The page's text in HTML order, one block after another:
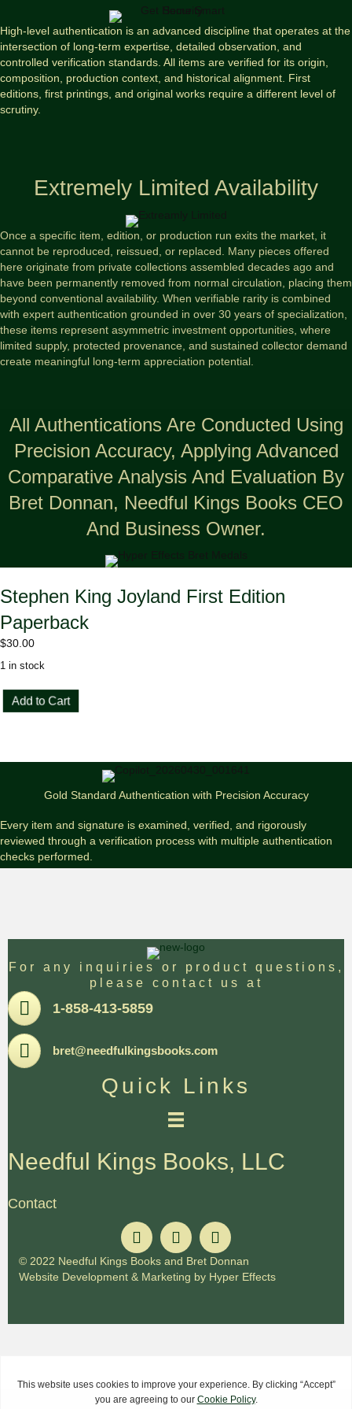
High-level authentication is an advanced discipline that operates at the
intersection of long-term expertise, detailed observation, and
controlled verification standards. All items are verified for its origin,
composition, production context, and historical alignment. First
editions, first printings, and original works require a different level of
scrutiny.
Extremely Limited Availability
Once a specific item, edition, or production run exits the market, it
cannot be reproduced, reissued, or replaced. Many pieces offered
here originate from private collections assembled decades ago and
have been permanently removed from normal circulation, placing them
beyond conventional availability. When verifiable rarity is combined
with expert authentication grounded in over 30 years of specialization,
these items represent asymmetric investment opportunities, where
limited supply, protected provenance, and sustained collector demand
create meaningful long-term appreciation potential.
All Authentications Are Conducted Using
Precision Accuracy, Applying Advanced
Comparative Analysis And Evaluation By
Bret Donnan, Needful Kings Books CEO
And Business Owner.
Stephen King Joyland First Edition
Paperback
$30.00
1 in stock
Stephen
King
Add to Cart
Gold Standard Authentication with Precision Accuracy
Every item and signature is examined, verified, and rigorously
reviewed through a verification process with multiple authentication
checks performed.
For any inquiries or product questions,
please contact us at
Pone
1-858-413-5859
Email
bret@needfulkingsbooks.com
Quick Links
Needful Kings Books, LLC
Contact
© 2022 Needful Kings Books and Bret Donnan
Website Development & Marketing by Hyper Effects